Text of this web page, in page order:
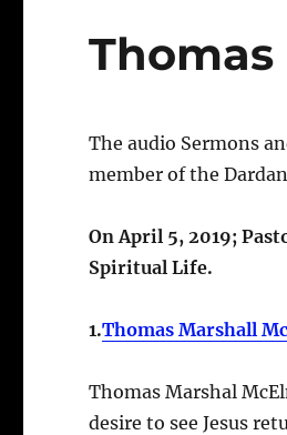
The audio Sermons
member of the
On April 5, 2019;
Spiritual Life.
1.Thomas Marshall
Thomas Marshal
desire to see Jesus